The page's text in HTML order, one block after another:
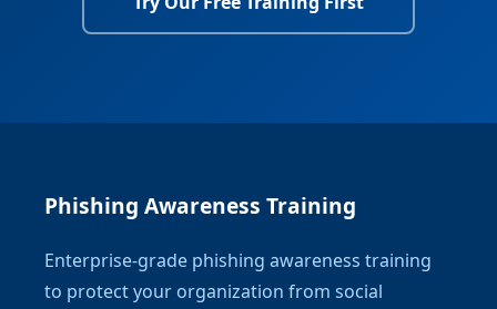
Phishing Awareness Training
Enterprise-grade phishing awareness training
to protect your organization from social